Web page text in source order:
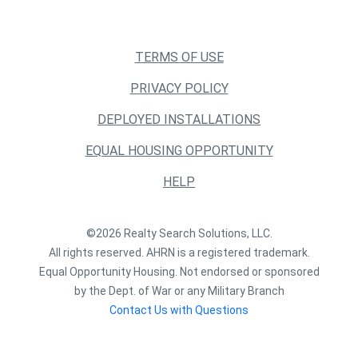
TERMS OF USE
PRIVACY POLICY
DEPLOYED INSTALLATIONS
EQUAL HOUSING OPPORTUNITY
HELP
©2026 Realty Search Solutions, LLC.
All rights reserved. AHRN is a registered trademark.
Equal Opportunity Housing. Not endorsed or sponsored
by the Dept. of War or any Military Branch
Contact Us with Questions